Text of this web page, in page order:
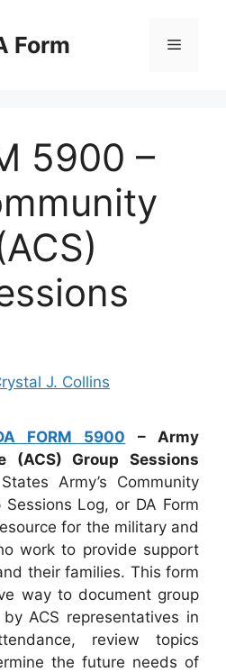
Form Menu
5900 –
J. Collins
FORM 5900 – Army
(ACS) Group Sessions
Army’s Community
Sessions Log, or DA Form
for the military and
work to provide support
their families. This form
way to document group
ACS representatives in
review topics
the future needs of